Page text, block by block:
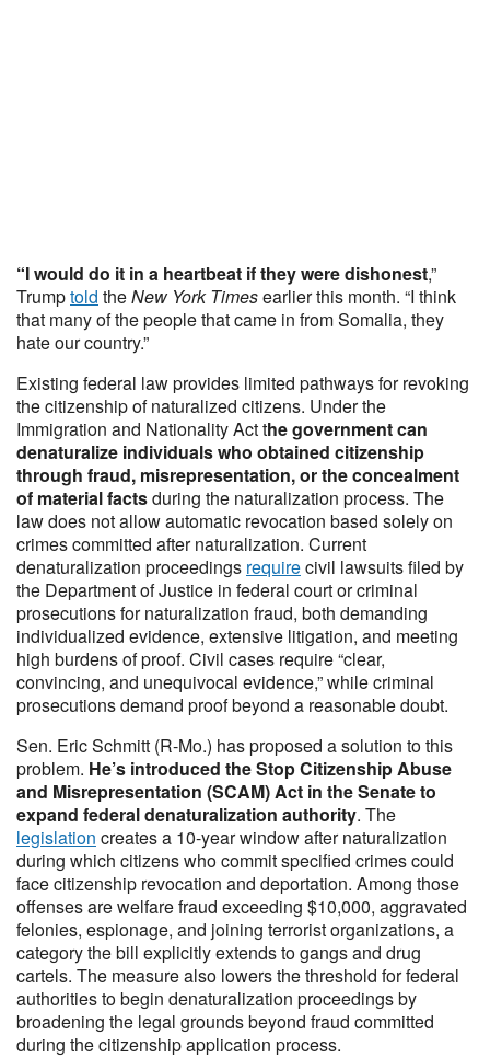
“I would do it in a heartbeat if they were dishonest,”
Trumptold theNew York Timesearlier this month. “I think
that many of the people that came in from Somalia, they
hate our country.”
Existing federal law provides limited pathways for revoking
the citizenship of naturalized citizens. Under the
Immigration and Nationality Act the government can
denaturalize individuals who obtained citizenship
through fraud, misrepresentation, or the concealment
of material factsduring the naturalization process. The
law does not allow automatic revocation based solely on
crimes committed after naturalization. Current
denaturalization proceedings requirecivil lawsuits filed by
the Department of Justice in federal court or criminal
prosecutions for naturalization fraud, both demanding
individualized evidence, extensive litigation, and meeting
high burdens of proof. Civil cases require “clear,
convincing, and unequivocal evidence,” while criminal
prosecutions demand proof beyond a reasonable doubt.
Sen. Eric Schmitt (R-Mo.) has proposed a solution to this
problem. He’s introduced the Stop Citizenship Abuse
and Misrepresentation (SCAM) Act in the Senate to
expand federal denaturalization authority. The
legislation creates a 10-year window after naturalization
during which citizens who commit specified crimes could
face citizenship revocation and deportation. Among those
offenses are welfare fraud exceeding $10,000, aggravated
felonies, espionage, and joining terrorist organizations, a
category the bill explicitly extends to gangs and drug
cartels. The measure also lowers the threshold for federal
authorities to begin denaturalization proceedings by
broadening the legal grounds beyond fraud committed
during the citizenship application process.